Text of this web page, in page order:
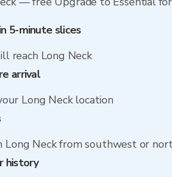
5-minute slices
reach Long Neck
arrival
Long Neck location
Long Neck from southwest or
history